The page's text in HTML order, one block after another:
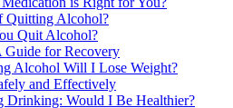
Quitting Alcohol?
Quit Alcohol?
for Recovery
Alcohol Will I Lose Weight?
and Effectively
Drinking: Would I Be Healthier?